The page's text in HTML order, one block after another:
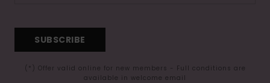
SUBSCRIBE
(*) Offer valid online for new members - Full conditions are
available in welcome email